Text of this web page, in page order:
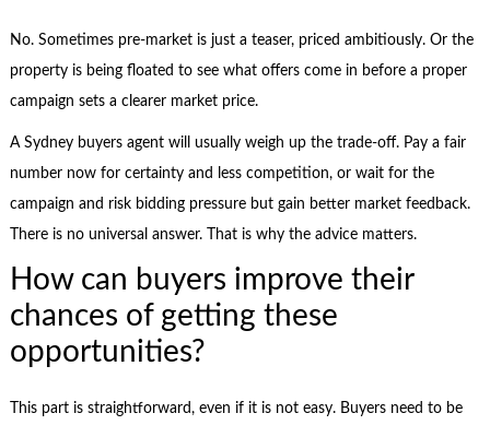
No. Sometimes pre-market is just a teaser, priced ambitiously. Or the
property is being floated to see what offers come in before a proper
campaign sets a clearer market price.
A Sydney buyers agent will usually weigh up the trade-off. Pay a fair
number now for certainty and less competition, or wait for the
campaign and risk bidding pressure but gain better market feedback.
There is no universal answer. That is why the advice matters.
How can buyers improve their
chances of getting these
opportunities?
This part is straightforward, even if it is not easy. Buyers need to be